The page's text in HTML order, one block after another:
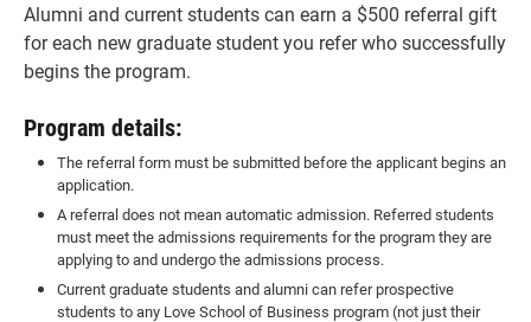
Alumni and current students can earn a $500 referral gift
for each new graduate student you refer who successfully
begins the program.
Program details:
The referral form must be submitted before the applicant begins an
application.
A referral does not mean automatic admission. Referred students
must meet the admissions requirements for the program they are
applying to and undergo the admissions process.
Current graduate students and alumni can refer prospective
students to any Love School of Business program (not just their